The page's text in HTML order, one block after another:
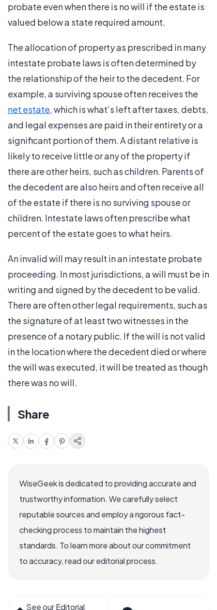
probate even when there is no will if the estate is
valued below a state required amount.
The allocation of property as prescribed in many
intestate probate laws is often determined by
the relationship of the heir to the decedent. For
example, a surviving spouse often receives the
net estate, which is what’s left after taxes, debts,
and legal expenses are paid in their entirety or a
significant portion of them. A distant relative is
likely to receive little or any of the property if
there are other heirs, such as children. Parents of
the decedent are also heirs and often receive all
of the estate if there is no surviving spouse or
children. Intestate laws often prescribe what
percent of the estate goes to what heirs.
An invalid will may result in an intestate probate
proceeding. In most jurisdictions, a will must be in
writing and signed by the decedent to be valid.
There are often other legal requirements, such as
the signature of at least two witnesses in the
presence of a notary public. If the will is not valid
in the location where the decedent died or where
the will was executed, it will be treated as though
there was no will.
Share
WiseGeek is dedicated to providing accurate and
trustworthy information. We carefully select
reputable sources and employ a rigorous fact-
checking process to maintain the highest
standards. To learn more about our commitment
to accuracy, read our editorial process.
See our Editorial